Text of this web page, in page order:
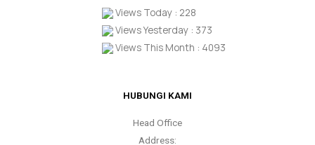
Views Today : 228
Views Yesterday : 373
Views This Month : 4093
HUBUNGI KAMI
Head Office
Address: